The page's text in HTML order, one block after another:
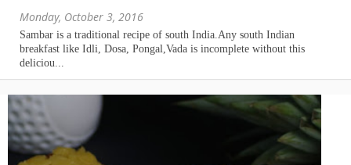
Monday, October 3, 2016